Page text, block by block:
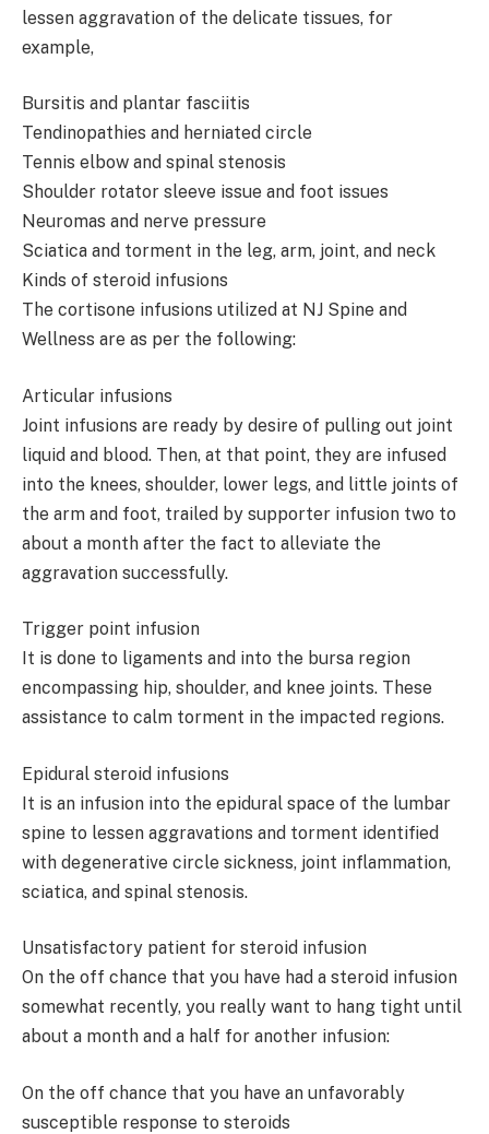
lessen aggravation of the delicate tissues, for
example,
Bursitis and plantar fasciitis
Tendinopathies and herniated circle
Tennis elbow and spinal stenosis
Shoulder rotator sleeve issue and foot issues
Neuromas and nerve pressure
Sciatica and torment in the leg, arm, joint, and neck
Kinds of steroid infusions
The cortisone infusions utilized at NJ Spine and
Wellness are as per the following:
Articular infusions
Joint infusions are ready by desire of pulling out joint
liquid and blood. Then, at that point, they are infused
into the knees, shoulder, lower legs, and little joints of
the arm and foot, trailed by supporter infusion two to
about a month after the fact to alleviate the
aggravation successfully.
Trigger point infusion
It is done to ligaments and into the bursa region
encompassing hip, shoulder, and knee joints. These
assistance to calm torment in the impacted regions.
Epidural steroid infusions
It is an infusion into the epidural space of the lumbar
spine to lessen aggravations and torment identified
with degenerative circle sickness, joint inflammation,
sciatica, and spinal stenosis.
Unsatisfactory patient for steroid infusion
On the off chance that you have had a steroid infusion
somewhat recently, you really want to hang tight until
about a month and a half for another infusion:
On the off chance that you have an unfavorably
susceptible response to steroids